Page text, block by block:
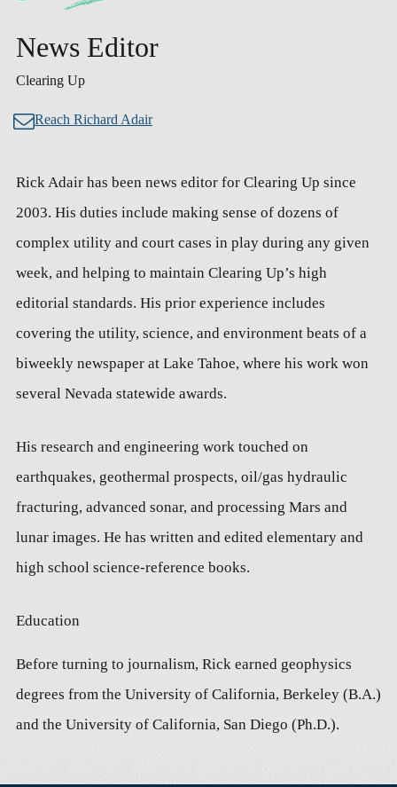
News Editor
Clearing Up
Reach Richard Adair
Rick Adair has been news editor for Clearing Up since
2003. His duties include making sense of dozens of
complex utility and court cases in play during any given
week, and helping to maintain Clearing Up’s high
editorial standards. His prior experience includes
covering the utility, science, and environment beats of a
biweekly newspaper at Lake Tahoe, where his work won
several Nevada statewide awards.
His research and engineering work touched on
earthquakes, geothermal prospects, oil/gas hydraulic
fracturing, advanced sonar, and processing Mars and
lunar images. He has written and edited elementary and
high school science-reference books.
Education
Before turning to journalism, Rick earned geophysics
degrees from the University of California, Berkeley (B.A.)
and the University of California, San Diego (Ph.D.).